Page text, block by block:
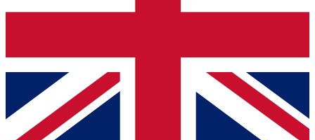
Contact me with news and offers from other Future
brands
By submitting your information you agree to the Terms & Conditionsand
Privacy
Policyand are aged 16 or over.